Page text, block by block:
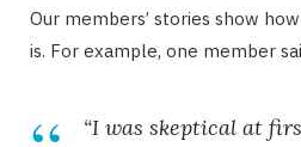
Our members’ stories show
is. For example, one member
“I was skeptical at